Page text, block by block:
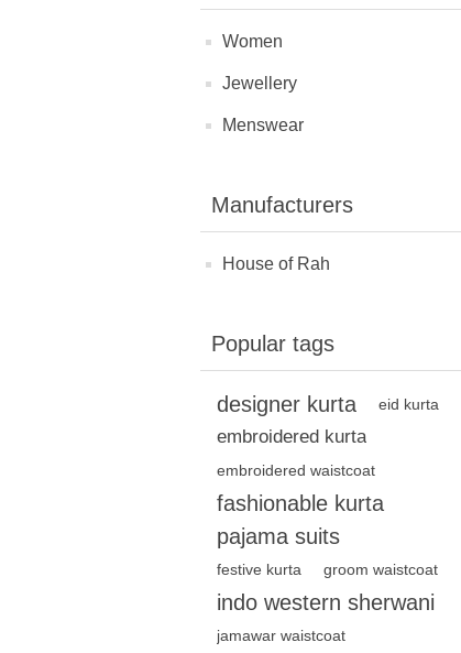
Women
Jewellery
Menswear
Manufacturers
House of Rah
Popular tags
designer kurta eid kurta
embroidered kurta
embroidered waistcoat
fashionable kurta
pajama suits
festive kurta groom waistcoat
indo western sherwani
jamawar waistcoat